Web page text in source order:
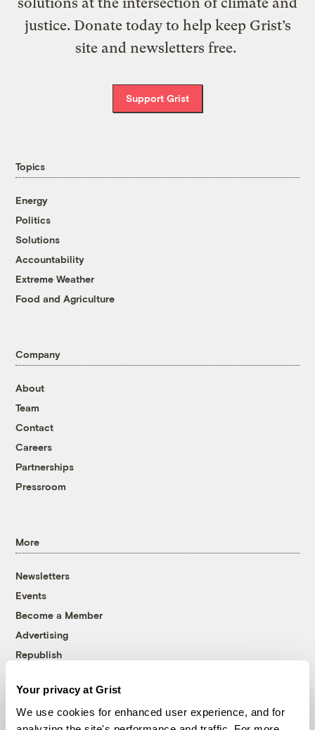
Your privacy at Grist
We use cookies for enhanced user experience, and for
justice. Donate today to help keep Grist’s
site and newsletters free.
Support Grist
Topics
Energy
Politics
Solutions
Accountability
Extreme Weather
Food and Agriculture
Company
About
Team
Contact
Careers
Partnerships
Pressroom
More
Newsletters
Events
Become a Member
Advertising
Republish